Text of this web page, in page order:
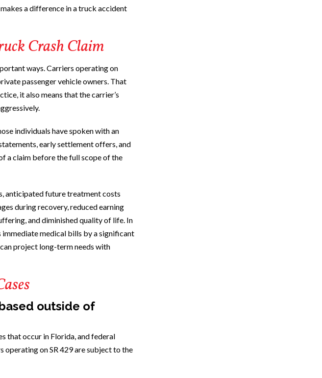
a difference in a truck accident
Crash Claim
ways. Carriers operating on
passenger vehicle owners. That
it also means that the carrier’s
individuals have spoken with an
early settlement offers, and
a claim before the full scope of the
anticipated future treatment costs
during recovery, reduced earning
and diminished quality of life. In
medical bills by a significant
project long-term needs with
outside of
that occur in Florida, and federal
on SR 429 are subject to the